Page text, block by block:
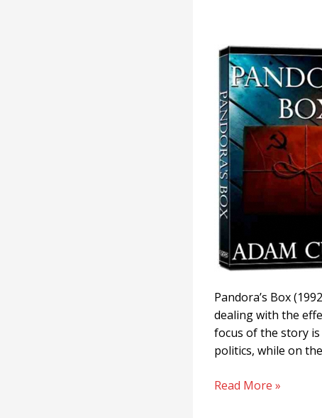
Pandora’s Box
dealing with the
focus of the story
politics, while on
Pandora’s
Box
Read More »